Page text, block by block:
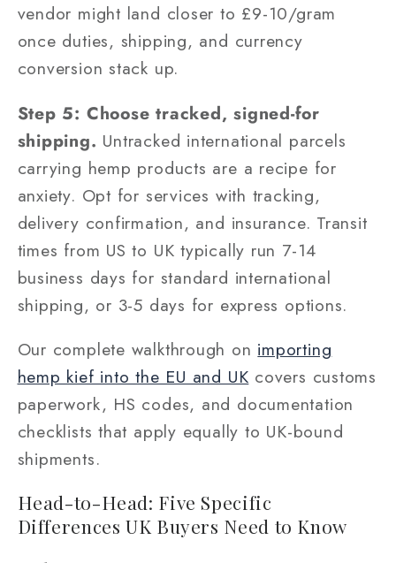
vendor might land closer to £9-10/gram
once duties, shipping, and currency
conversion stack up.
Step 5: Choose tracked, signed-for
shipping. Untracked international parcels
carrying hemp products are a recipe for
anxiety. Opt for services with tracking,
delivery confirmation, and insurance. Transit
times from US to UK typically run 7-14
business days for standard international
shipping, or 3-5 days for express options.
Our complete walkthrough on importing
hemp kief into the EU and UK covers customs
paperwork, HS codes, and documentation
checklists that apply equally to UK-bound
shipments.
Head-to-Head: Five Specific
Differences UK Buyers Need to Know